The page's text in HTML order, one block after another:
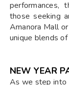
performances,
those seeking
Amanora Mall
unique blends
NEW YEAR
As we step into